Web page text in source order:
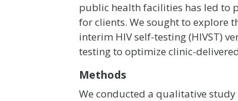
public health facilities has led to
for clients. We sought to explore
interim HIV self-testing (HIVST)
testing to optimize clinic-delivered
Methods
We conducted a qualitative